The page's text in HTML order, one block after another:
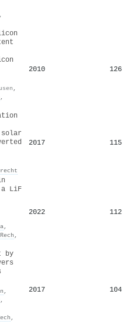
,
,
,
2010 126
2017 115
LiF
,
,
2022 112
by
,
,
,
2017 104